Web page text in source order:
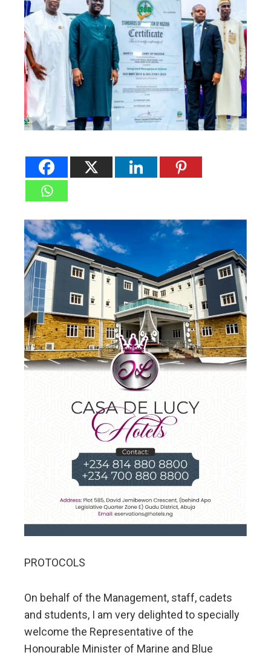
PROTOCOLS
On behalf of the Management, staff, cadets
and students, I am very delighted to specially
welcome the Representative of the
Honourable Minister of Marine and Blue